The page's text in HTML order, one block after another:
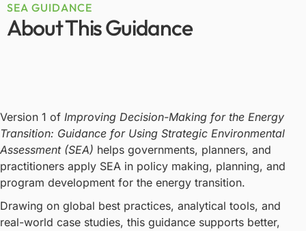
SEA GUIDANCE
About This Guidance
Version 1 of Improving Decision-Making for the Energy
Transition: Guidance for Using Strategic Environmental
Assessment (SEA) helps governments, planners, and
practitioners apply SEA in policy making, planning, and
program development for the energy transition.
Drawing on global best practices, analytical tools, and
real-world case studies, this guidance supports better,